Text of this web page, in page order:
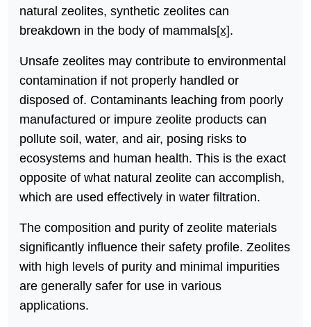
natural zeolites, synthetic zeolites can
breakdown in the body of mammals[x].
Unsafe zeolites may contribute to environmental
contamination if not properly handled or
disposed of. Contaminants leaching from poorly
manufactured or impure zeolite products can
pollute soil, water, and air, posing risks to
ecosystems and human health. This is the exact
opposite of what natural zeolite can accomplish,
which are used effectively in water filtration.
The composition and purity of zeolite materials
significantly influence their safety profile. Zeolites
with high levels of purity and minimal impurities
are generally safer for use in various
applications.